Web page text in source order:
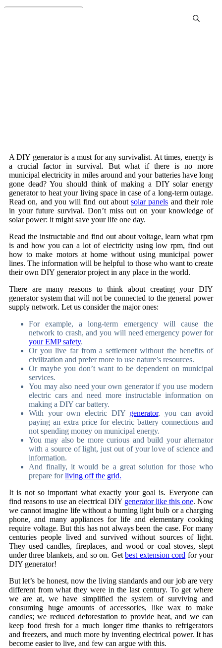
A DIY generator is a must for any survivalist. At times, energy is
a crucial factor in survival. But what if there is no more
municipal electricity in miles around and your batteries have long
gone dead? You should think of making a DIY solar energy
generator to heat your living space in case of a long-term outage.
Read on, and you will find out about solar panels and their role
in your future survival. Don’t miss out on your knowledge of
solar power: it might save your life one day.
Read the instructable and find out about voltage, learn what rpm
is and how you can a lot of electricity using low rpm, find out
how to make motors at home without using municipal power
lines. The information will be helpful to those who want to create
their own DIY generator project in any place in the world.
There are many reasons to think about creating your DIY
generator system that will not be connected to the general power
supply network. Let us consider the major ones:
For example, a long-term emergency will cause the
network to crash, and you will need emergency power for
your EMP safety.
Or you live far from a settlement without the benefits of
civilization and prefer more to use nature’s resources.
Or maybe you don’t want to be dependent on municipal
services.
You may also need your own generator if you use modern
electric cars and need more instructable information on
making a DIY car battery.
With your own electric DIY generator, you can avoid
paying an extra price for electric battery connections and
not spending money on municipal energy.
You may also be more curious and build your alternator
with a source of light, just out of your love of science and
information.
And finally, it would be a great solution for those who
prepare forliving off the grid.
It is not so important what exactly your goal is. Everyone can
find reasons to use an electrical DIY generator like this one. Now
we cannot imagine life without a burning light bulb or a charging
phone, and many appliances for life and elementary cooking
require voltage. But this has not always been the case. For many
centuries people lived and survived without sources of light.
They used candles, fireplaces, and wood or coal stoves, slept
under three blankets, and so on. Getbest extension cord for your
DIY generator!
But let’s be honest, now the living standards and our job are very
different from what they were in the last century. To get where
we are at, we have simplified the system of surviving and
consuming huge amounts of accessories, like wax to make
candles; we reduced deforestation to provide heat, and we can
keep food fresh for a much longer time thanks to refrigerators
and freezers, and much more by inventing electrical power. It has
become easier to live, and few can argue with this.